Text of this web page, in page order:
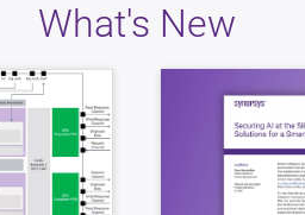
What's New